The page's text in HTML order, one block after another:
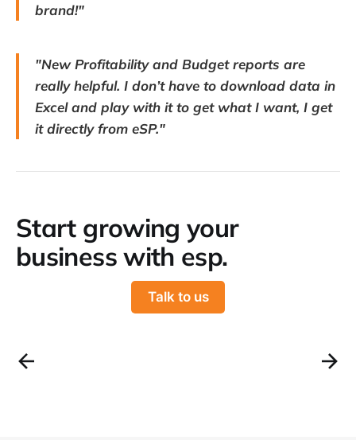
brand!"
"New Profitability and Budget reports are
really helpful. I don’t have to download data in
Excel and play with it to get what I want, I get
it directly from eSP."
Start growing your
business with esp.
Talk to us